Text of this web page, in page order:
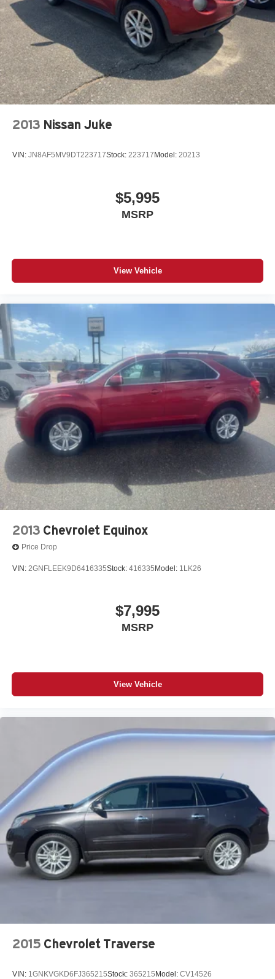
2013 Nissan Juke
VIN: JN8AF5MV9DT223717Stock: 223717 Model: 20213
$5,995
MSRP
View Vehicle
2013 Chevrolet Equinox
Price Drop
VIN: 2GNFLEEK9D6416335Stock: 416335 Model: 1LK26
$7,995
MSRP
View Vehicle
2015 Chevrolet Traverse
VIN: 1GNKVGKD6FJ365215Stock: 365215 Model: CV14526